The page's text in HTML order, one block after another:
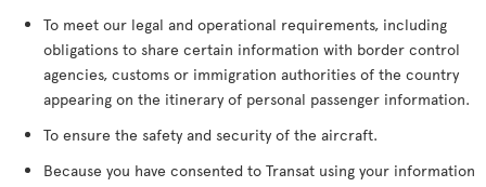
To meet our legal and operational requirements, including
obligations to share certain information with border control
agencies, customs or immigration authorities of the country
appearing on the itinerary of personal passenger information.
To ensure the safety and security of the aircraft.
Because you have consented to Transat using your information